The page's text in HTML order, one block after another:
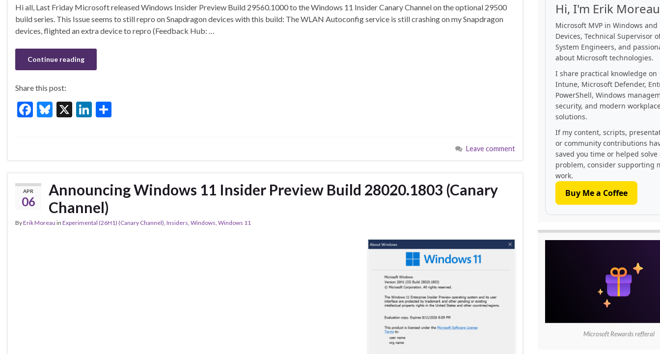
e
b
o
o
es
ky
ke
dI
n
ar
e
Hi all, Last Friday Microsoft released Windows Insider Preview Build 29560.1000 to the Windows 11 Insider Canary Channel on the optional 29500
build series. This Issue seems to still repro on Snapdragon devices with this build: The WLAN Autoconfig service is still crashing on my Snapdragon
devices, flighted an extra device to repro (Feedback Hub: …
Continue reading
Share this post:
F
b
o
o
k
Bl
ky
X
Li
dI
n
e
Leave comment
APR
06
Announcing Windows 11 Insider Preview Build 28020.1803 (Canary
Channel)
ByErik Moreau in Experimental (26H1) (Canary Channel), Insiders, Windows, Windows 11
Hi, I'm Erik Moreau
Microsoft MVP in Windows and
Devices, Technical Supervisor
System Engineers, and
about Microsoft technologies.
I share practical knowledge on
Intune, Microsoft Defender,
PowerShell, Windows
security, and modern
solutions.
If my content, scripts,
or community contributions
saved you time or helped solve
problem, consider supporting
work.
Buy Me a Coffee
Microsoft Rewards refferal